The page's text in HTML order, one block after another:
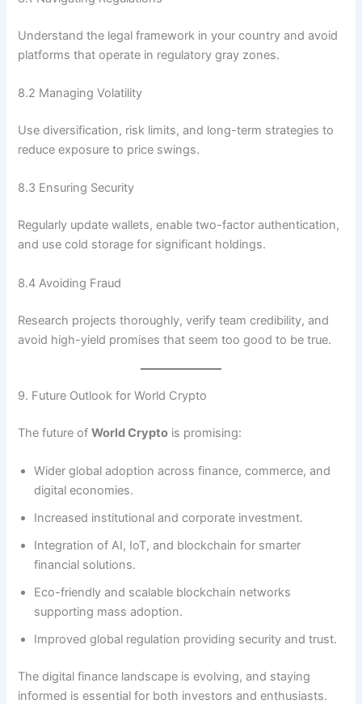
Understand the legal framework in your country and avoid
platforms that operate in regulatory gray zones.
8.2 Managing Volatility
Use diversification, risk limits, and long-term strategies to
reduce exposure to price swings.
8.3 Ensuring Security
Regularly update wallets, enable two-factor authentication,
and use cold storage for significant holdings.
8.4 Avoiding Fraud
Research projects thoroughly, verify team credibility, and
avoid high-yield promises that seem too good to be true.
9. Future Outlook for World Crypto
The future ofWorld Crypto is promising:
Wider global adoption across finance, commerce, and
digital economies.
Increased institutional and corporate investment.
Integration of AI, IoT, and blockchain for smarter
financial solutions.
Eco-friendly and scalable blockchain networks
supporting mass adoption.
Improved global regulation providing security and trust.
The digital finance landscape is evolving, and staying
informed is essential for both investors and enthusiasts.